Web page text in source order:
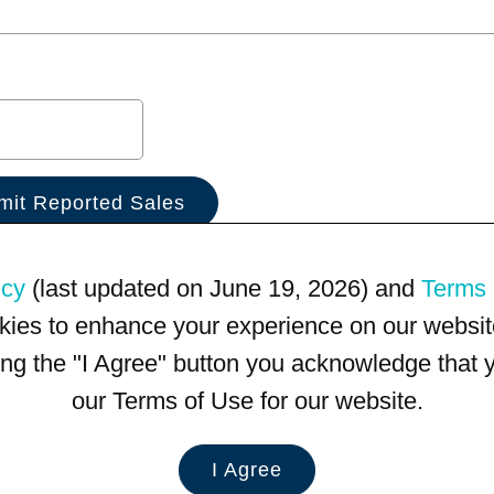
(last updated on June 19, 2026) and Terms
to enhance your experience on our
the "I Agree" button you acknowledge
our Terms of Use for our website.
I Agree